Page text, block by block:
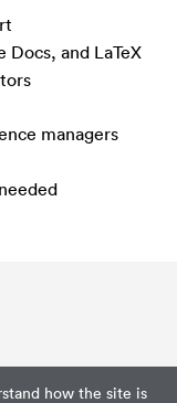
how the site is
and LaTeX
managers